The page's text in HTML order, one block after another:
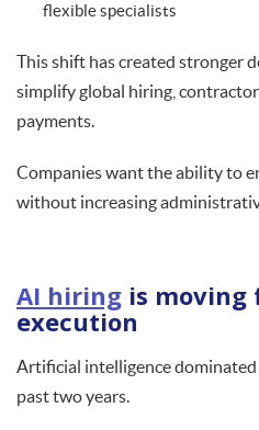
flexible specialists
This shift has created stronger
simplify global hiring,
payments.
Companies want the ability to
without increasing
AI hiring is moving
execution
Artificial intelligence
past two years.